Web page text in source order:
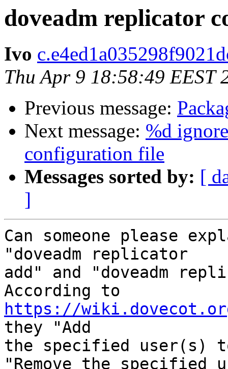
doveadm replicator
Ivo
Thu Apr 9 18:58:49 EEST
Previous message:
Next message: %d
configuration file
Messages sorted by: [
]
Can someone please
"doveadm replicator
add" and "doveadm
https://
they "Add
the specified user(s)
"Remove the